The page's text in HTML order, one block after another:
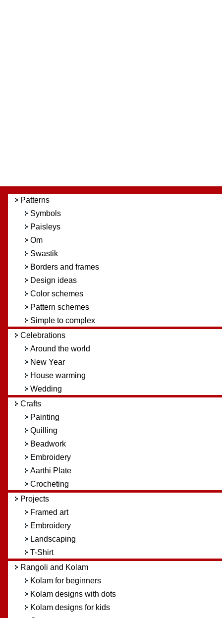
Patterns
Symbols
Paisleys
Om
Swastik
Borders and frames
Design ideas
Color schemes
Pattern schemes
Simple to complex
Celebrations
Around the world
New Year
House warming
Wedding
Crafts
Painting
Quilling
Beadwork
Embroidery
Aarthi Plate
Crocheting
Projects
Framed art
Embroidery
Landscaping
T-Shirt
Rangoli and Kolam
Kolam for beginners
Kolam designs with dots
Kolam designs for kids